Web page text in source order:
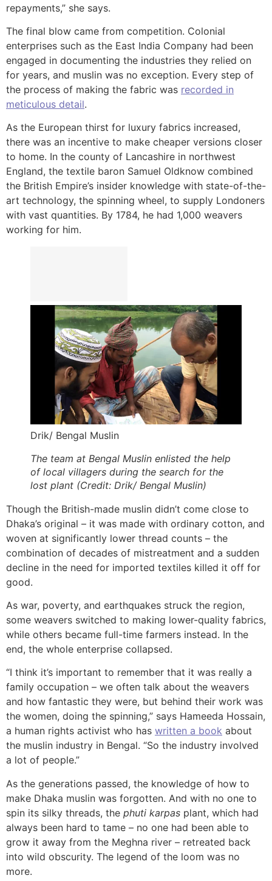
repayments,” she says.
The final blow came from competition. Colonial
enterprises such as the East India Company had been
engaged in documenting the industries they relied on
for years, and muslin was no exception. Every step of
the process of making the fabric was recorded in
meticulous detail.
As the European thirst for luxury fabrics increased,
there was an incentive to make cheaper versions closer
to home. In the county of Lancashire in northwest
England, the textile baron Samuel Oldknow combined
the British Empire’s insider knowledge with state-of-the-
art technology, the spinning wheel, to supply Londoners
with vast quantities. By 1784, he had 1,000 weavers
working for him.
Drik/ Bengal Muslin
The team at Bengal Muslin enlisted the help
of local villagers during the search for the
lost plant (Credit: Drik/ Bengal Muslin)
Though the British-made muslin didn’t come close to
Dhaka’s original – it was made with ordinary cotton, and
woven at significantly lower thread counts – the
combination of decades of mistreatment and a sudden
decline in the need for imported textiles killed it off for
good.
As war, poverty, and earthquakes struck the region,
some weavers switched to making lower-quality fabrics,
while others became full-time farmers instead. In the
end, the whole enterprise collapsed.
“I think it’s important to remember that it was really a
family occupation – we often talk about the weavers
and how fantastic they were, but behind their work was
the women, doing the spinning,” says Hameeda Hossain,
a human rights activist who has written a book about
the muslin industry in Bengal. “So the industry involved
a lot of people.”
As the generations passed, the knowledge of how to
make Dhaka muslin was forgotten. And with no one to
spin its silky threads, the phuti karpas plant, which had
always been hard to tame – no one had been able to
grow it away from the Meghna river – retreated back
into wild obscurity. The legend of the loom was no
more.